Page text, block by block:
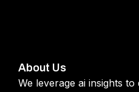
About Us
We leverage ai insights